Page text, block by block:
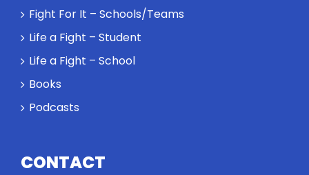
work out?
Fight For It – Schools/Teams
Life a Fight – Student
Life a Fight – School
Books
Podcasts
CONTACT